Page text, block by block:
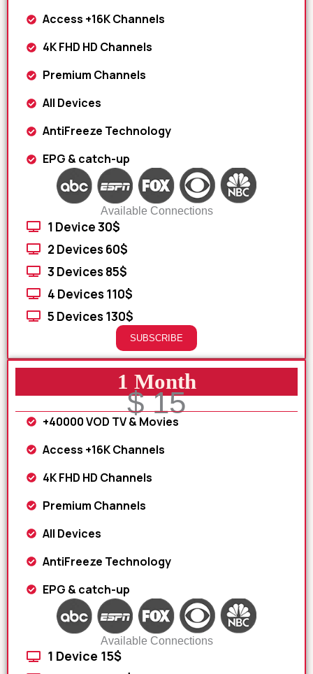
Access +16K Channels
4K FHD HD Channels
Premium Channels
All Devices
AntiFreeze Technology
EPG & catch-up
Available Connections
1 Device 30$
2 Devices 60$
3 Devices 85$
4 Devices 110$
5 Devices 130$
SUBSCRIBE
1 Month
$ 15
+40000 VOD TV & Movies
Access +16K Channels
4K FHD HD Channels
Premium Channels
All Devices
AntiFreeze Technology
EPG & catch-up
Available Connections
1 Device 15$